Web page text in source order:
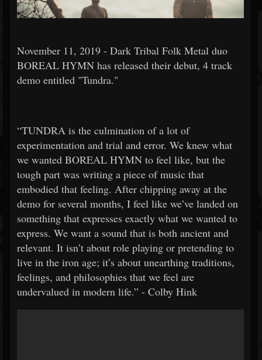
November 11, 2019 - Dark Tribal Folk Metal duo
BOREAL HYMN has released their debut, 4 track
demo entitled "Tundra."
“TUNDRA is the culmination of a lot of
experimentation and trial and error. We knew what
we wanted BOREAL HYMN to feel like, but the
tough part was writing a piece of music that
embodied that feeling. After chipping away at the
demo for several months, I feel like we’ve landed on
something that expresses exactly what we wanted to
express. We want a sound that is both ancient and
relevant. It isn’t about role playing or pretending to
live in the iron age; it’s about unearthing traditions,
feelings, and philosophies that we feel are
undervalued in modern life.” - Colby Hink